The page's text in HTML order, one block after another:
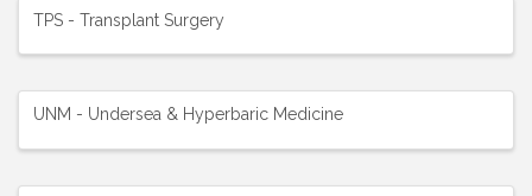
TPS - Transplant Surgery
UNM - Undersea & Hyperbaric Medicine